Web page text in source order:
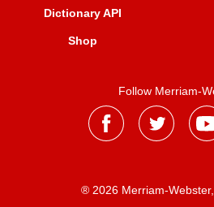
Dictionary API
Shop
Follow Merriam-
® 2026 Merriam-